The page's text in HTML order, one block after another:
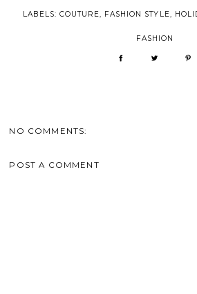
LABELS: COUTURE, FASHION STYLE,
FASHION
NO COMMENTS:
POST A COMMENT